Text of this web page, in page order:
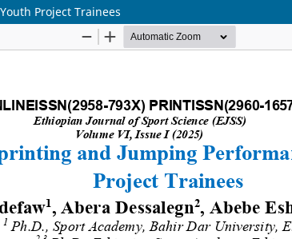
Project Trainees